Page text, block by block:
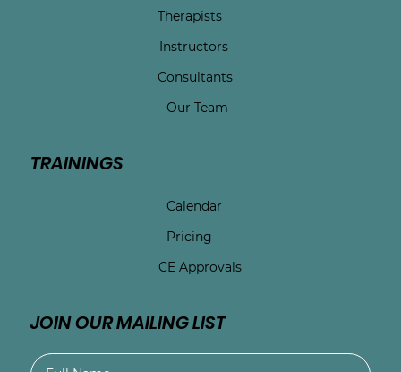
Therapists
Instructors
Consultants
Our Team
TRAININGS
Calendar
Pricing
CE Approvals
JOIN OUR MAILING LIST